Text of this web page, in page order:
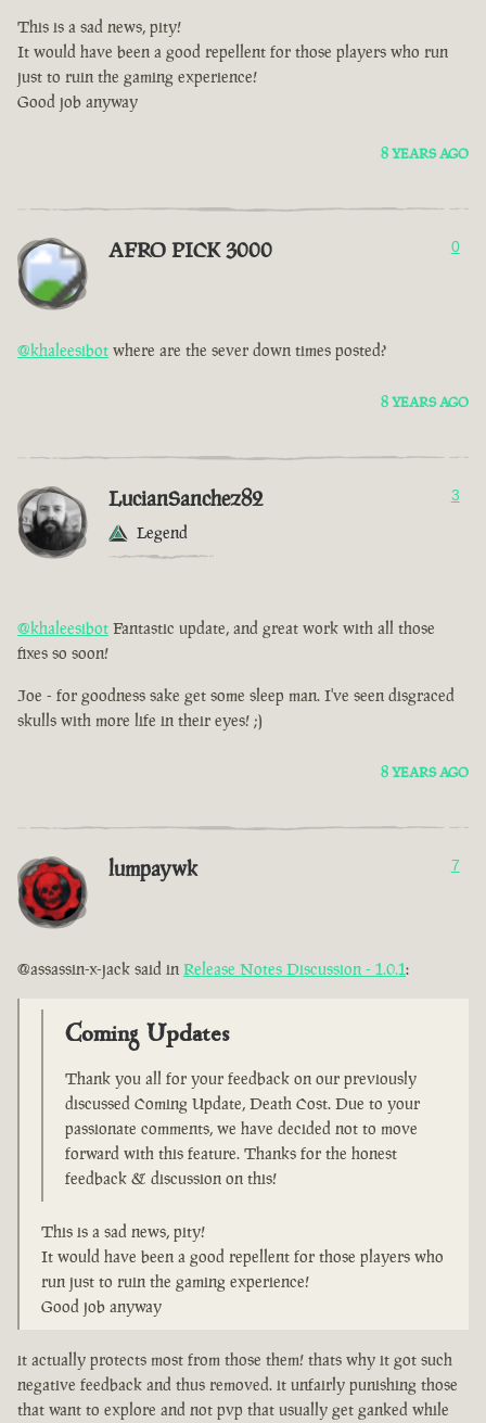
This is a sad news, pity!
It would have been a good repellent for those players who run
just to ruin the gaming experience!
Good job anyway
8 YEARS AGO
AFRO PICK 3000 0
@khaleesibot where are the sever down times posted?
8 YEARS AGO
LucianSanchez82
Legend
3
@khaleesibot Fantastic update, and great work with all those
fixes so soon!
Joe - for goodness sake get some sleep man. I've seen disgraced
skulls with more life in their eyes! ;)
8 YEARS AGO
lumpaywk 7
@assassin-x-jack said in Release Notes Discussion - 1.0.1:
Coming Updates
Thank you all for your feedback on our previously
discussed Coming Update, Death Cost. Due to your
passionate comments, we have decided not to move
forward with this feature. Thanks for the honest
feedback & discussion on this!
This is a sad news, pity!
It would have been a good repellent for those players who
run just to ruin the gaming experience!
Good job anyway
it actually protects most from those them! thats why it got such
negative feedback and thus removed. it unfairly punishing those
that want to explore and not pvp that usually get ganked while